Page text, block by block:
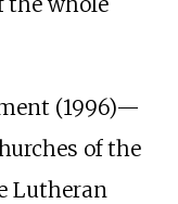
(1996)—
of the
Lutheran